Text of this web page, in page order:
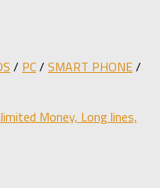
/ PC/ SMART PHONE/
Money, Long lines,